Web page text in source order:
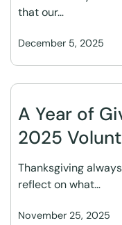
December 5, 2025
that our…
A Year of
2025
November 25, 2025
Thanksgiving
reflect on what…